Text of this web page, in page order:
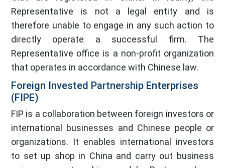
Representative is not a legal entity and is
therefore unable to engage in any such action to
directly operate a successful firm. The
Representative office is a non-profit organization
that operates in accordance with Chinese law.
Foreign Invested Partnership Enterprises
(FIPE)
FIP is a collaboration between foreign investors or
international businesses and Chinese people or
organizations. It enables international investors
to set up shop in China and carry out business